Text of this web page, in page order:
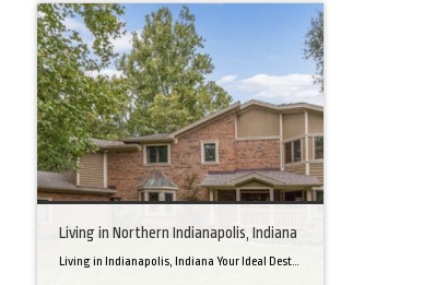
Living in Northern Indianapolis, Indiana
Living in Indianapolis, Indiana Your Ideal Destination for a Perfect Home Did you know that finding the right home can be the beginning of everything wonderful in your life? In the heart of America, there’s a bustling city with a heartwarming secret – the undeniable charm of Northern Indianapolis. Imagine living in a place where […]